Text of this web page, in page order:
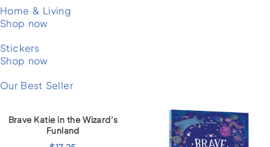
Home & Living
Shop now
Stickers
Shop now
Our Best Seller
Brave Katie in the Wizard’s
Funland